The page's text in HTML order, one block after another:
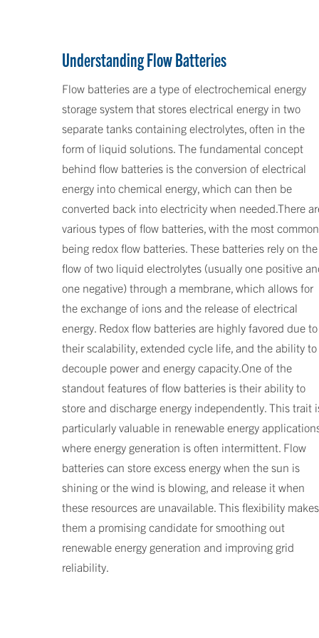
Understanding Flow Batteries
Flow batteries are a type of electrochemical energy
storage system that stores electrical energy in two
separate tanks containing electrolytes, often in the
form of liquid solutions. The fundamental concept
behind flow batteries is the conversion of electrical
energy into chemical energy, which can then be
converted back into electricity when needed.There
various types of flow batteries, with the most common
being redox flow batteries. These batteries rely on the
flow of two liquid electrolytes (usually one positive
one negative) through a membrane, which allows for
the exchange of ions and the release of electrical
energy. Redox flow batteries are highly favored due to
their scalability, extended cycle life, and the ability to
decouple power and energy capacity.One of the
standout features of flow batteries is their ability to
store and discharge energy independently. This trait
particularly valuable in renewable energy
where energy generation is often intermittent. Flow
batteries can store excess energy when the sun is
shining or the wind is blowing, and release it when
these resources are unavailable. This flexibility makes
them a promising candidate for smoothing out
renewable energy generation and improving grid
reliability.